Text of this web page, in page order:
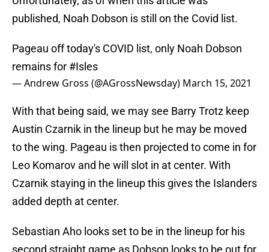
published, Noah Dobson is still on the Covid list.
Pageau off today's COVID list, only Noah Dobson
remains for #Isles
— Andrew Gross (@AGrossNewsday) March 15, 2021
With that being said, we may see Barry Trotz keep
Austin Czarnik in the lineup but he may be moved
to the wing. Pageau is then projected to come in for
Leo Komarov and he will slot in at center. With
Czarnik staying in the lineup this gives the Islanders
added depth at center.
Sebastian Aho looks set to be in the lineup for his
second straight game as Dobson looks to be out for